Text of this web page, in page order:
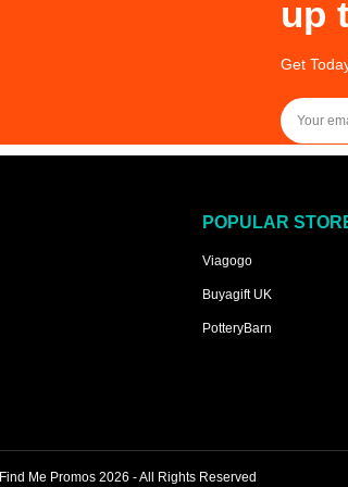
up
Get
POPULAR
Viagogo
Buyagift UK
PotteryBarn
Find Me Promos2026 - All Rights Reserved